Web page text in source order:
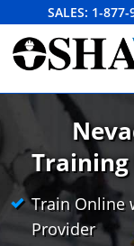
SALES: 1-877-
NV OSHA
NV OSHA 10-
Training
Train Online
Provider